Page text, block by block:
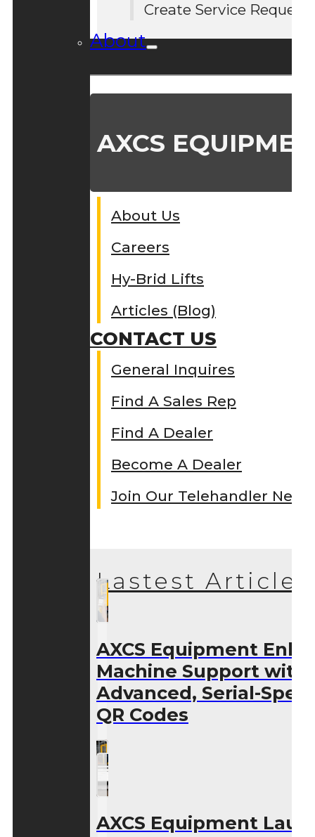
Create Service Request
About
AXCS
About Us
Careers
Hy-Brid Lifts
Articles (Blog)
CONTACT US
General Inquires
Find A Sales Rep
Find A Dealer
Become A Dealer
Join Our Telehandler
Lastest Articles
AXCS Equipment
Machine Support with
Advanced, Serial-
QR Codes
AXCS Equipment